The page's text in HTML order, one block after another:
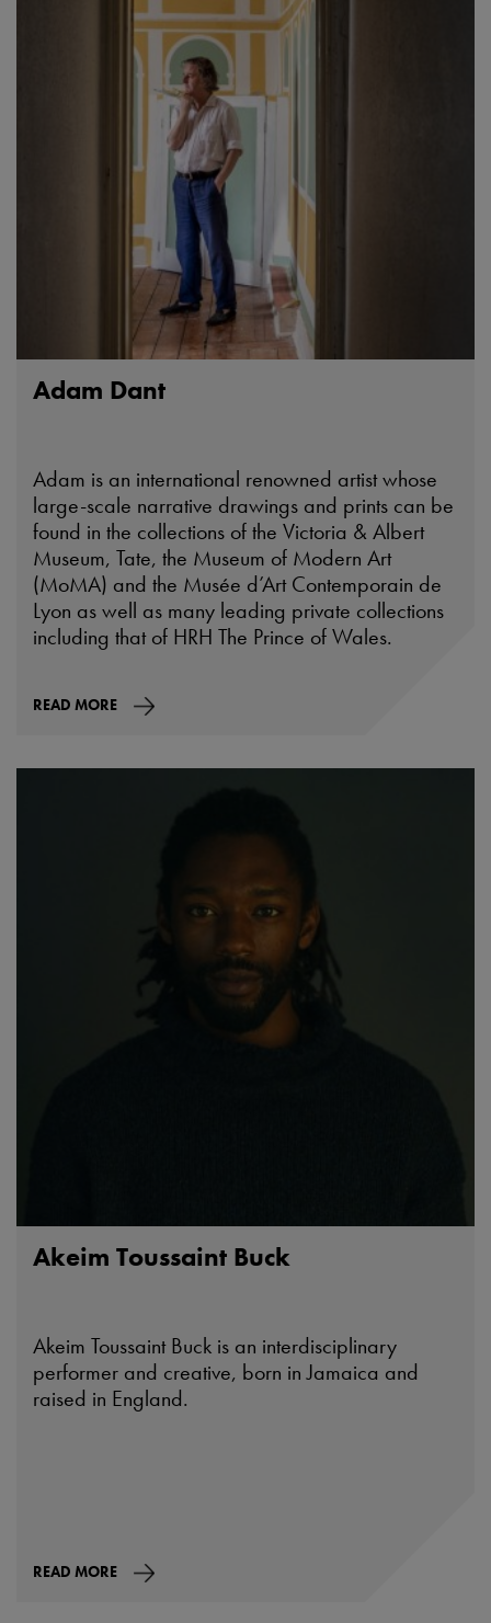
Adam Dant
Adam is an international renowned artist whose
large-scale narrative drawings and prints can be
found in the collections of the Victoria & Albert
Museum, Tate, the Museum of Modern Art
(MoMA) and the Musée d’Art Contemporain de
Lyon as well as many leading private collections
including that of HRH The Prince of Wales.
READ MORE
Akeim Toussaint Buck
Akeim Toussaint Buck is an interdisciplinary
performer and creative, born in Jamaica and
raised in England.
READ MORE